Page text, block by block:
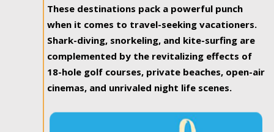
These destinations pack a powerful punch
when it comes to travel-seeking vacationers.
Shark-diving, snorkeling, and kite-surfing are
complemented by the revitalizing effects of
18-hole golf courses, private beaches, open-air
cinemas, and unrivaled night life scenes.